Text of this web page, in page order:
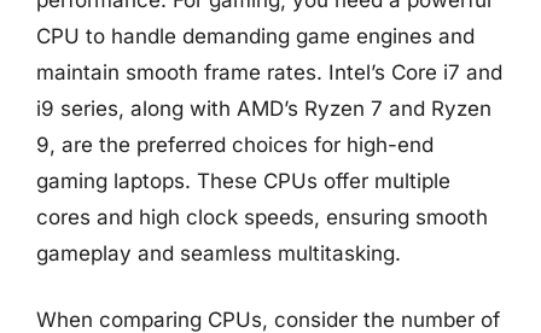
CPU to handle demanding game engines and
maintain smooth frame rates. Intel’s Core i7 and
i9 series, along with AMD’s Ryzen 7 and Ryzen
9, are the preferred choices for high-end
gaming laptops. These CPUs offer multiple
cores and high clock speeds, ensuring smooth
gameplay and seamless multitasking.
When comparing CPUs, consider the number of